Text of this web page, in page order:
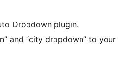
Dropdown plugin.